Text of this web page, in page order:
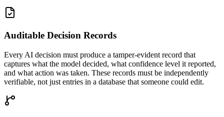
Auditable Decision Records
Every AI decision must produce a tamper-evident record that
captures what the model decided, what confidence level it reported,
and what action was taken. These records must be independently
verifiable, not just entries in a database that someone could edit.